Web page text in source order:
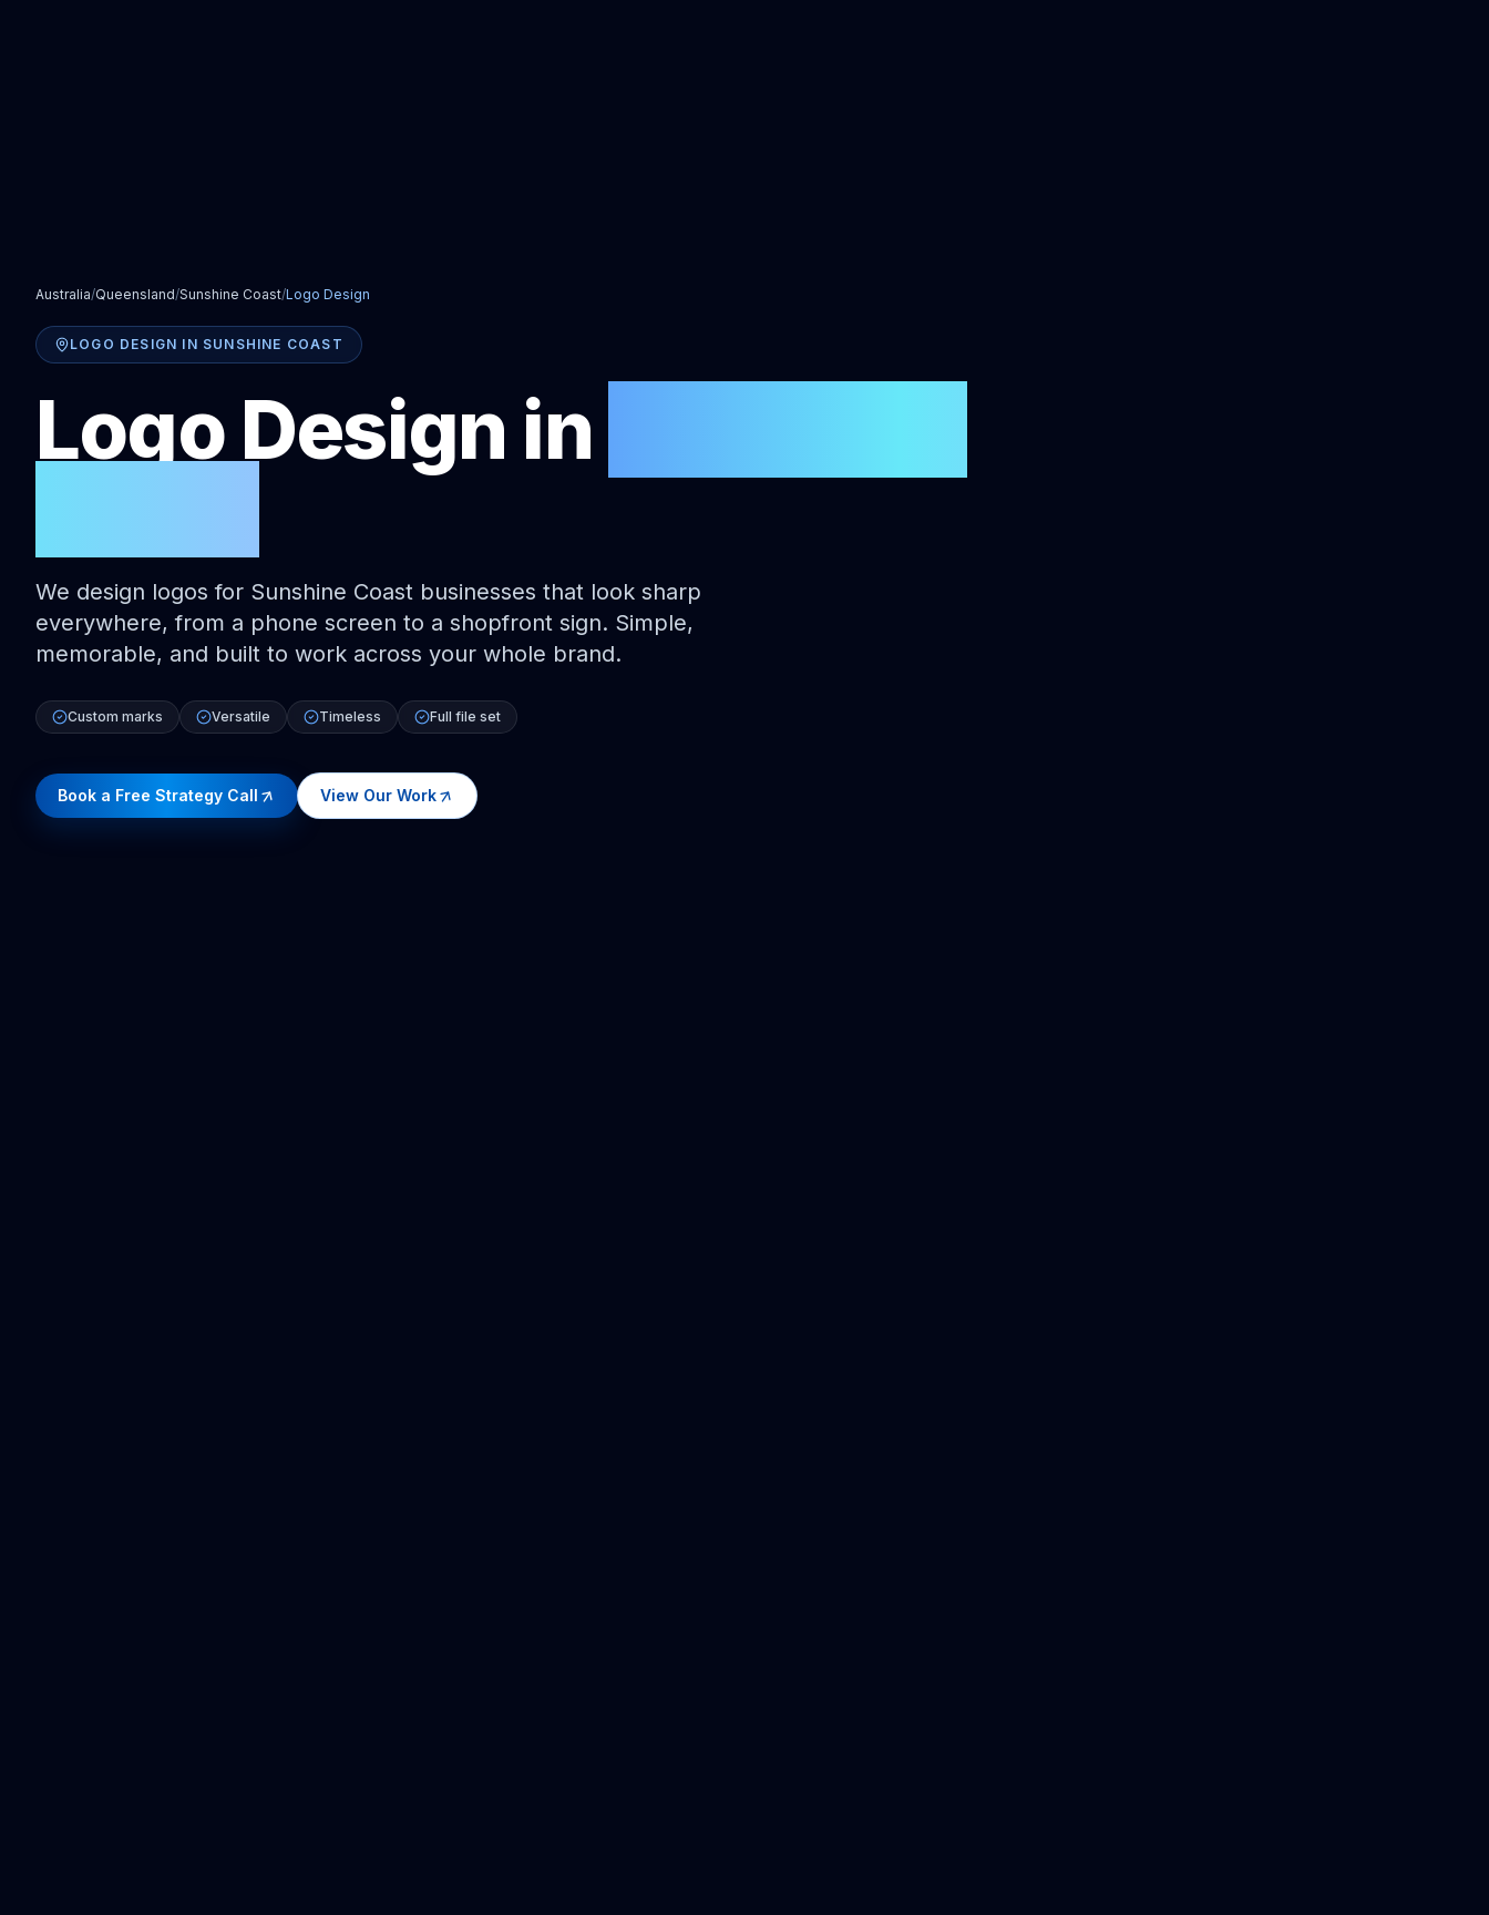
Australia/Queensland/Sunshine Coast/Logo Design
LOGO DESIGN IN SUNSHINE COAST
Logo Design in
We design logos for Sunshine Coast businesses that look sharp
everywhere, from a phone screen to a shopfront sign. Simple,
memorable, and built to work across your whole brand.
Custom marks Versatile Timeless Full file set
Book a Free Strategy Call View Our Work